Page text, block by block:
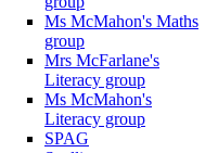
Ms McMahon's Maths
group
Mrs McFarlane's
Literacy group
Ms McMahon's
Literacy group
SPAG